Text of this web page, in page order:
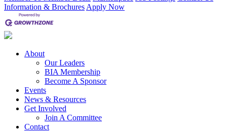
Information & Brochures Apply Now
About
Our Leaders
BIA Membership
Become A Sponsor
Events
News & Resources
Get Involved
Join A Committee
Contact